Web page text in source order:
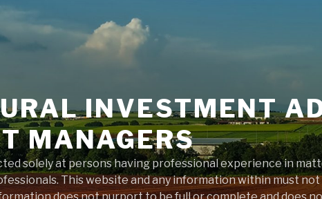
INVESTMENT
MANAGERS
solely at persons having professional experience in
This website and any information within must